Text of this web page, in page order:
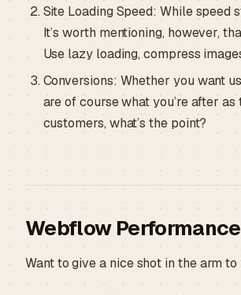
Site Loading Speed: While
It’s worth mentioning, however,
Use lazy loading, compress
Conversions: Whether you want
are of course what you’re after
customers, what’s the point?
Webflow
Want to give a nice shot in the arm